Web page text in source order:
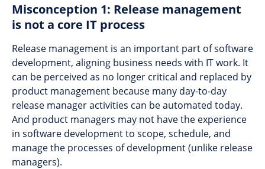
Misconception 1: Release management
is not a core IT process
Release management is an important part of software
development, aligning business needs with IT work. It
can be perceived as no longer critical and replaced by
product management because many day-to-day
release manager activities can be automated today.
And product managers may not have the experience
in software development to scope, schedule, and
manage the processes of development (unlike release
managers).